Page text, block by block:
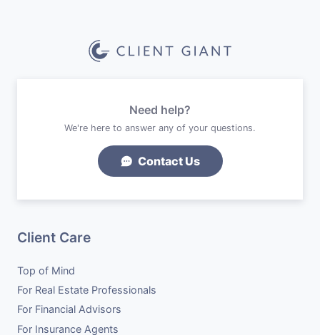
Need help?
We're here to answer any of your questions.
Contact Us
Client Care
Top of Mind
For Real Estate Professionals
For Financial Advisors
For Insurance Agents